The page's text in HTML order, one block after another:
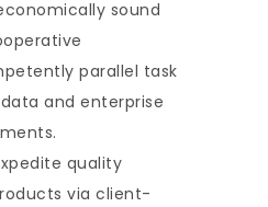
sound
parallel task
and enterprise
quality
via client-